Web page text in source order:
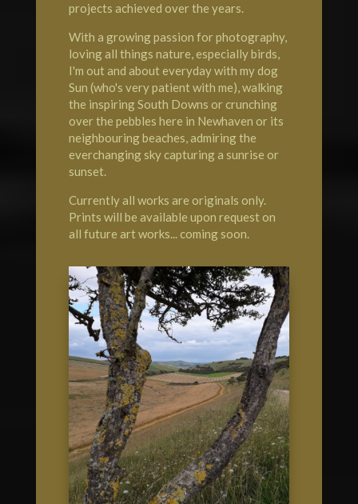
projects achieved over the years.
With a growing passion for photography,
loving all things nature, especially birds,
I'm out and about everyday with my dog
Sun (who's very patient with me), walking
the inspiring South Downs or crunching
over the pebbles here in Newhaven or its
neighbouring beaches, admiring the
everchanging sky capturing a sunrise or
sunset.
Currently all works are originals only.
Prints will be available upon request on
all future art works... coming soon.